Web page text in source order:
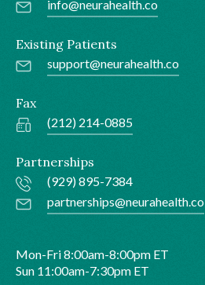
info@neurahealth.co
Existing Patients
support@neurahealth.co
Fax
(212) 214-0885
Partnerships
(929) 895-7384
partnerships@neurahealth.co
Mon-Fri 8:00am-8:00pm ET
Sun 11:00am-7:30pm ET